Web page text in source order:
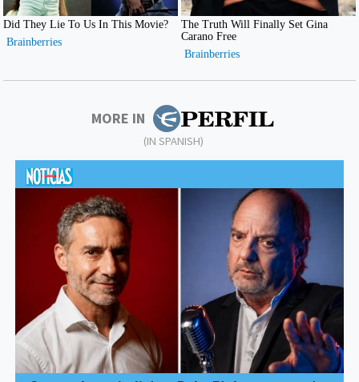
MORE IN
(IN SPANISH)